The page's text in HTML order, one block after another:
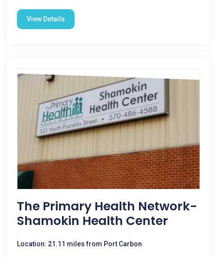
View Details
The Primary Health Network-
Shamokin Health Center
Location: 21.11 miles from Port Carbon